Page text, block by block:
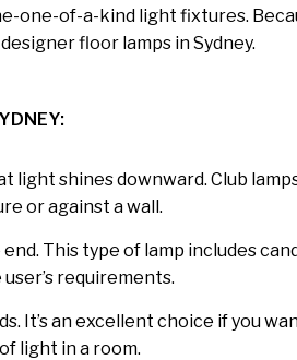
one-of-a-kind light fixtures.
floor lamps in Sydney.
light shines downward. Club
or against a wall.
This type of lamp includes
requirements.
an excellent choice if you
light in a room.